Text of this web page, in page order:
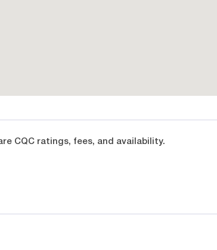
CQC ratings, fees, and availability.